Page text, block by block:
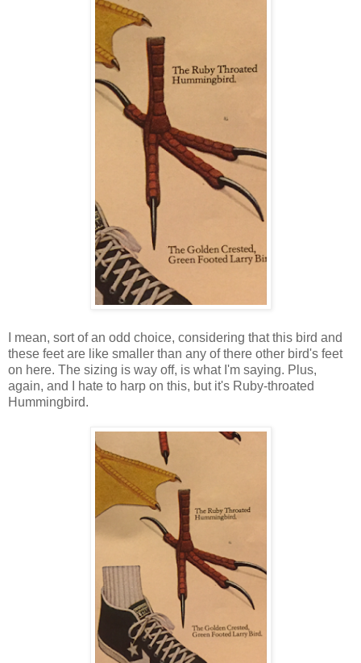
I mean, sort of an odd choice, considering that this bird and
these feet are like smaller than any of there other bird's feet
on here. The sizing is way off, is what I'm saying. Plus,
again, and I hate to harp on this, but it's Ruby-throated
Hummingbird.